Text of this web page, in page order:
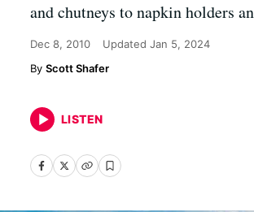
and chutneys to napkin holders
Dec 8, 2010 Updated Jan 5, 2024
Scott Shafer
LISTEN